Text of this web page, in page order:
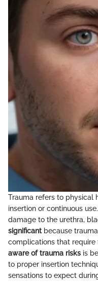
Trauma refers to physical
insertion or continuous
damage to the urethra,
significantbecause
complications that
aware of trauma risks is
to proper insertion
sensations to expect